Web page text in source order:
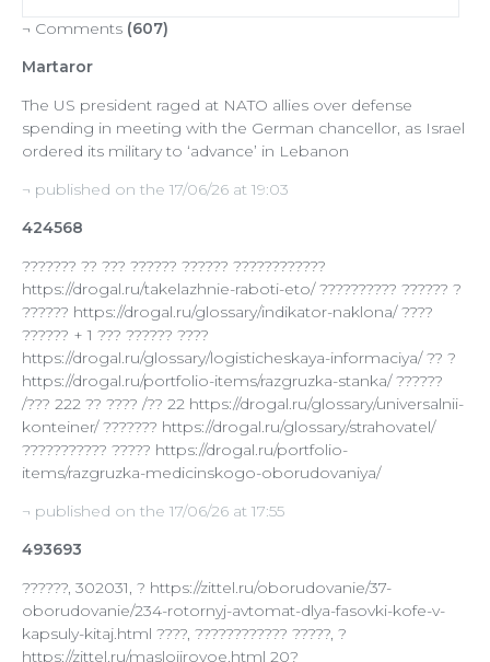
¬ Comments (607)
Martaror
The US president raged at NATO allies over defense
spending in meeting with the German chancellor, as Israel
ordered its military to ‘advance’ in Lebanon
¬ published on the 17/06/26 at 19:03
424568
??????? ?? ??? ?????? ?????? ????????????
https://drogal.ru/takelazhnie-raboti-eto/ ?????????? ?????? ?
?????? https://drogal.ru/glossary/indikator-naklona/ ????
?????? + 1 ??? ?????? ????
https://drogal.ru/glossary/logisticheskaya-informaciya/ ?? ?
https://drogal.ru/portfolio-items/razgruzka-stanka/ ??????
/??? 222 ?? ???? /?? 22 https://drogal.ru/glossary/universalnii-
konteiner/ ??????? https://drogal.ru/glossary/strahovatel/
??????????? ????? https://drogal.ru/portfolio-
items/razgruzka-medicinskogo-oborudovaniya/
¬ published on the 17/06/26 at 17:55
493693
??????, 302031, ? https://zittel.ru/oborudovanie/37-
oborudovanie/234-rotornyj-avtomat-dlya-fasovki-kofe-v-
kapsuly-kitaj.html ????, ???????????? ?????, ?
https://zittel.ru/maslojirovoe.html 20?